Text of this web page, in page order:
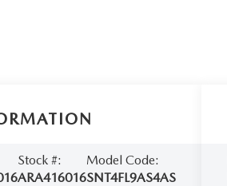
Stock #:
ARA416016
Model Code:
SNT4FL9AS4AS